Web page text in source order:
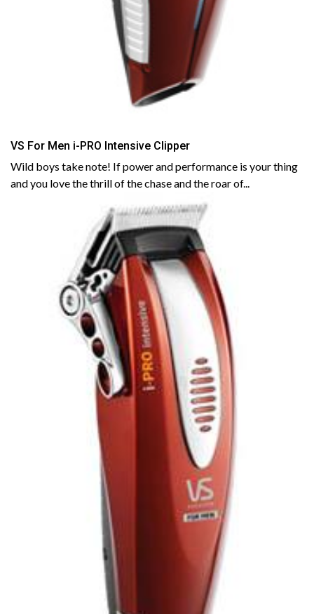
VS For Men i-PRO Intensive Clipper
Wild boys take note! If power and performance is your thing
and you love the thrill of the chase and the roar of...